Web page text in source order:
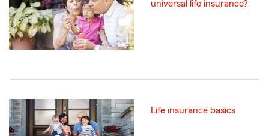
universal life insurance?
Life insurance basics